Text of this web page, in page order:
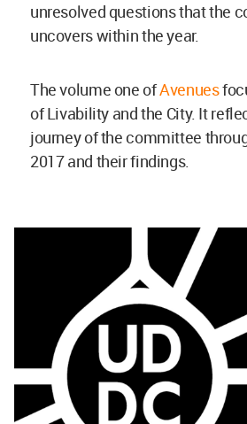
unresolved questions that the
uncovers within the year.
The volume one ofAvenues
of Livability and the City. It
journey of the committee
2017 and their findings.